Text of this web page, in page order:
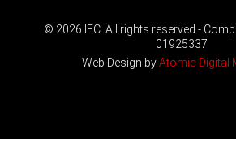
© 2026 IEC. All rights reserved -
01925337
Web Design by Atomic Digital